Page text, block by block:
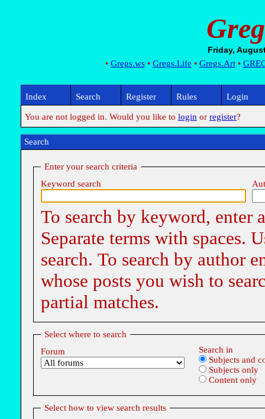
• Gregs.ws• Gregs.Life • Gregs.Art•
Index Search Register Rules Login
You are not logged in. Would you like to login or register?
Search
Enter your search criteria
Keyword search
To search by keyword, enter
Separate terms with spaces.
search. To search by author
whose posts you wish to
partial matches.
Select where to search
Forum
Search in
Subjects and
Subjects only
Content only
Select how to view search results